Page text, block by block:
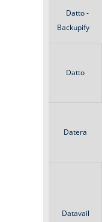
Datto -
Backupify
Datto
Datera
Datavail